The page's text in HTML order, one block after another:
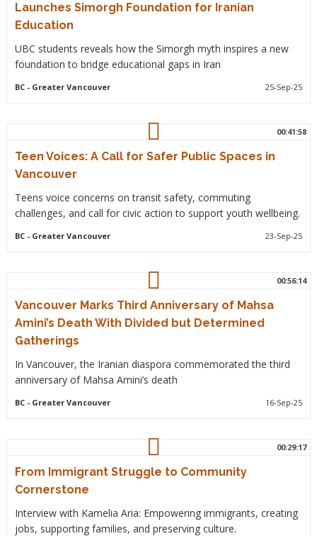
Launches Simorgh Foundation for Iranian
Education
UBC students reveals how the Simorgh myth inspires a new
foundation to bridge educational gaps in Iran
BC- Greater Vancouver 25-Sep-25
00:41:58
Teen Voices: A Call for Safer Public Spaces in
Vancouver
Teens voice concerns on transit safety, commuting
challenges, and call for civic action to support youth wellbeing.
BC- Greater Vancouver 23-Sep-25
00:56:14
Vancouver Marks Third Anniversary of Mahsa
Amini’s Death With Divided but Determined
Gatherings
In Vancouver, the Iranian diaspora commemorated the third
anniversary of Mahsa Amini’s death
BC- Greater Vancouver 16-Sep-25
00:29:17
From Immigrant Struggle to Community
Cornerstone
Interview with Kamelia Aria: Empowering immigrants, creating
jobs, supporting families, and preserving culture.